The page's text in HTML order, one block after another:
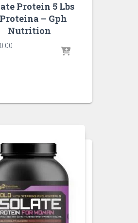
Protein 5 Lbs
– Gph
Nutrition